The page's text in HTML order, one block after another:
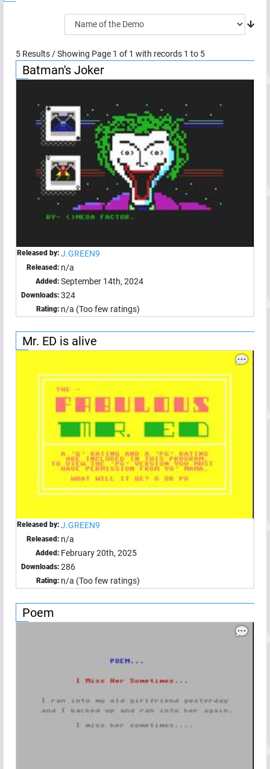
5 Results / Showing Page 1 of 1 with records 1 to 5
Batman's Joker
Released by: J.GREEN9
Released: n/a
Added: September 14th, 2024
Downloads: 324
Rating: n/a (Too few ratings)
Mr. ED is alive
Released by: J.GREEN9
Released: n/a
Added: February 20th, 2025
Downloads: 286
Rating: n/a (Too few ratings)
Poem